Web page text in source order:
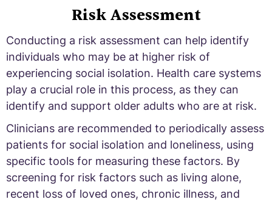
Risk Assessment
Conducting a risk assessment can help identify
individuals who may be at higher risk of
experiencing social isolation. Health care systems
play a crucial role in this process, as they can
identify and support older adults who are at risk.
Clinicians are recommended to periodically assess
patients for social isolation and loneliness, using
specific tools for measuring these factors. By
screening for risk factors such as living alone,
recent loss of loved ones, chronic illness, and